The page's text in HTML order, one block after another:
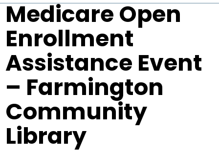
Medicare Open
Enrollment
Assistance Event
– Farmington
Community
Library